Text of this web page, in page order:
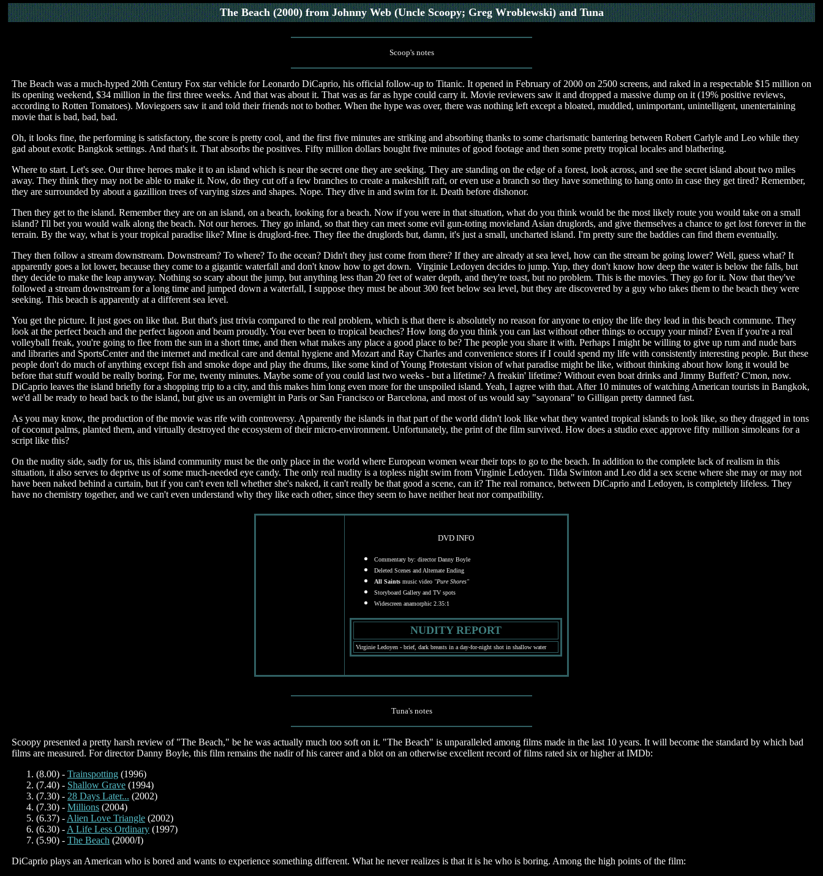
The Beach(2000)from Johnny Web (Uncle Scoopy; Greg Wroblewski) and Tuna
Scoop's notes
The Beach was a much-hyped 20th Century Fox star vehicle for Leonardo DiCaprio, his official follow-up to Titanic. It opened in February of 2000 on 2500 screens, and raked in a respectable $15 million on
its opening weekend, $34 million in the first three weeks. And that was about it. That was as far as hype could carry it. Movie reviewers saw it and dropped a massive dump on it (19% positive reviews,
according to Rotten Tomatoes). Moviegoers saw it and told their friends not to bother. When the hype was over, there was nothing left except a bloated, muddled, unimportant, unintelligent, unentertaining
movie that is bad, bad, bad.
Oh, it looks fine, the performing is satisfactory, the score is pretty cool, and the first five minutes are striking and absorbing thanks to some charismatic bantering between Robert Carlyle and Leo while they
gad about exotic Bangkok settings. And that's it. That absorbs the positives. Fifty million dollars bought five minutes of good footage and then some pretty tropical locales and blathering.
Where to start. Let's see. Our three heroes make it to an island which is near the secret one they are seeking. They are standing on the edge of a forest, look across, and see the secret island about two miles
away. They think they may not be able to make it. Now, do they cut off a few branches to create a makeshift raft, or even use a branch so they have something to hang onto in case they get tired? Remember,
they are surrounded by about a gazillion trees of varying sizes and shapes. Nope. They dive in and swim for it. Death before dishonor.
Then they get to the island. Remember they are on an island, on a beach, looking for a beach. Now if you were in that situation, what do you think would be the most likely route you would take on a small
island? I'll bet you would walk along the beach. Not our heroes. They go inland, so that they can meet some evil gun-toting movieland Asian druglords, and give themselves a chance to get lost forever in the
terrain. By the way, what is your tropical paradise like? Mine is druglord-free. They flee the druglords but, damn, it's just a small, uncharted island. I'm pretty sure the baddies can find them eventually.
They then follow a stream downstream. Downstream? To where? To the ocean? Didn't they just come from there? If they are already at sea level, how can the stream be going lower? Well, guess what? It
apparently goes a lot lower, because they come to a gigantic waterfall and don't know how to get down. Virginie Ledoyen decides to jump. Yup, they don't know how deep the water is below the falls, but
they decide to make the leap anyway. Nothing so scary about the jump, but anything less than 20 feet of water depth, and they're toast, but no problem. This is the movies. They go for it. Now that they've
followed a stream downstream for a long time and jumped down a waterfall, I suppose they must be about 300 feet below sea level, but they are discovered by a guy who takes them to the beach they were
seeking. This beach is apparently at a different sea level.
You get the picture. It just goes on like that. But that's just trivia compared to the real problem, which is that there is absolutely no reason for anyone to enjoy the life they lead in this beach commune. They
look at the perfect beach and the perfect lagoon and beam proudly. You ever been to tropical beaches? How long do you think you can last without other things to occupy your mind? Even if you're a real
volleyball freak, you're going to flee from the sun in a short time, and then what makes any place a good place to be? The people you share it with. Perhaps I might be willing to give up rum and nude bars
and libraries and SportsCenter and the internet and medical care and dental hygiene and Mozart and Ray Charles and convenience stores if I could spend my life with consistently interesting people. But these
people don't do much of anything except fish and smoke dope and play the drums, like some kind of Young Protestant vision of what paradise might be like, without thinking about how long it would be
before that stuff would be really boring. For me, twenty minutes. Maybe some of you could last two weeks - but a lifetime? A freakin' lifetime? Without even boat drinks and Jimmy Buffett? C'mon, now.
DiCaprio leaves the island briefly for a shopping trip to a city, and this makes him long even more for the unspoiled island. Yeah, I agree with that. After 10 minutes of watching American tourists in Bangkok,
we'd all be ready to head back to the island, but give us an overnight in Paris or San Francisco or Barcelona, and most of us would say "sayonara" to Gilligan pretty damned fast.
As you may know, the production of the movie was rife with controversy. Apparently the islands in that part of the world didn't look like what they wanted tropical islands to look like, so they dragged in tons
of coconut palms, planted them, and virtually destroyed the ecosystem of their micro-environment. Unfortunately, the print of the film survived. How does a studio exec approve fifty million simoleans for a
script like this?
On the nudity side, sadly for us, this island community must be the only place in the world where European women wear their tops to go to the beach. In addition to the complete lack of realism in this
situation, it also serves to deprive us of some much-needed eye candy. The only real nudity is a topless night swim from Virginie Ledoyen. Tilda Swinton and Leo did a sex scene where she may or may not
have been naked behind a curtain, but if you can't even tell whether she's naked, it can't really be that good a scene, can it? The real romance, between DiCaprio and Ledoyen, is completely lifeless. They
have no chemistry together, and we can't even understand why they like each other, since they seem to have neither heat nor compatibility.
DVD INFO
Commentary by: director Danny Boyle
Deleted Scenes and Alternate Ending
All Saints music video "Pure Shores"
Storyboard Gallery and TV spots
Widescreen anamorphic 2.35:1
NUDITY REPORT
Virginie Ledoyen - brief, dark breasts in a day-for-night shot in shallow water
Tuna's notes
Scoopy presented a pretty harsh review of "The Beach," be he was actually much too soft on it. "The Beach" is unparalleled among films made in the last 10 years. It will become the standard by which bad
films are measured. For director Danny Boyle, this film remains the nadir of his career and a blot on an otherwise excellent record of films rated six or higher at IMDb:
(8.00) - Trainspotting (1996)
(7.40) - Shallow Grave (1994)
(7.30) - 28 Days Later... (2002)
(7.30) - Millions (2004)
(6.37) - Alien Love Triangle (2002)
(6.30) - A Life Less Ordinary (1997)
(5.90) - The Beach (2000/I)
DiCaprio plays an American who is bored and wants to experience something different. What he never realizes is that it is he who is boring. Among the high points of the film: